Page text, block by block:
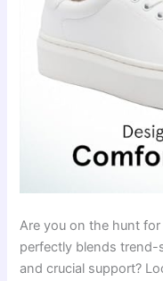
Are you on the hunt
perfectly blends
and crucial support?